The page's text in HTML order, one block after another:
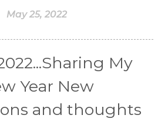
May 25, 2022
My
Year New
and thoughts